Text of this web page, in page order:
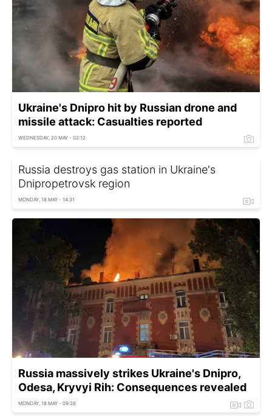
Ukraine's Dnipro hit by Russian drone and
missile attack: Casualties reported
WEDNESDAY, 20 MAY - 02:12
Russia destroys gas station in Ukraine's
Dnipropetrovsk region
MONDAY, 18 MAY - 14:31
Russia massively strikes Ukraine's Dnipro,
Odesa, Kryvyi Rih: Consequences revealed
MONDAY, 18 MAY - 09:26